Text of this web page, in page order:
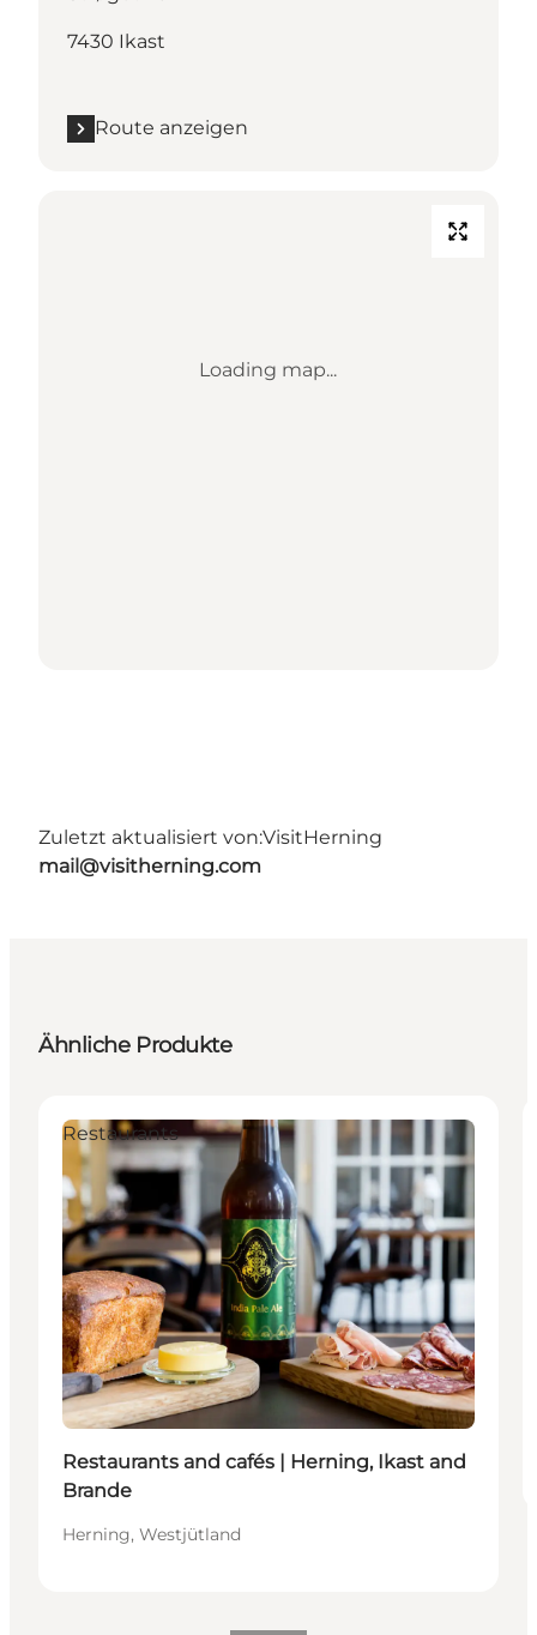
7430 Ikast
Route anzeigen
Loading map...
Zuletzt aktualisiert von:VisitHerning
mail@visitherning.com
Ähnliche Produkte
Restaurants
Restaurants and cafés | Herning, Ikast and
Brande
Herning, Westjütland